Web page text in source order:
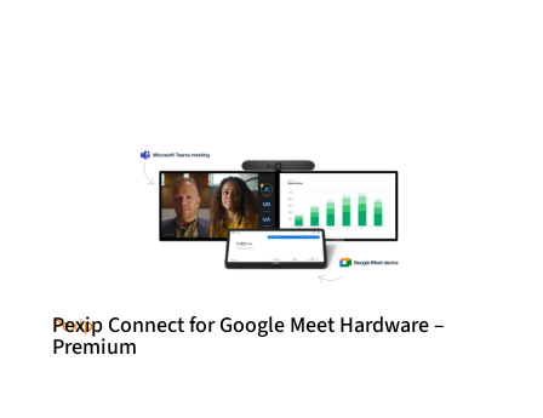
Pexip
Pexip Connect for Google Meet Hardware –
Premium